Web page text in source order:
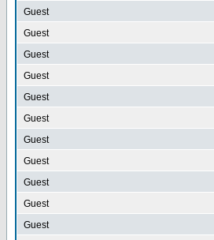
Guest
Guest
Guest
Guest
Guest
Guest
Guest
Guest
Guest
Guest
Guest